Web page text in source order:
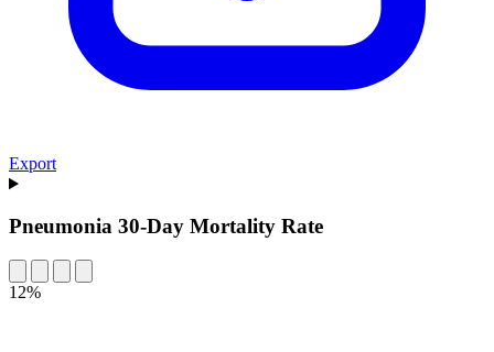
Export
Pneumonia 30-Day Mortality Rate
12%